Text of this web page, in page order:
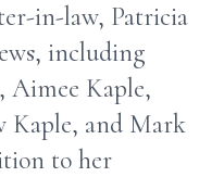
in-law, Patricia
including
Aimee Kaple,
Kaple, and Mark
to her